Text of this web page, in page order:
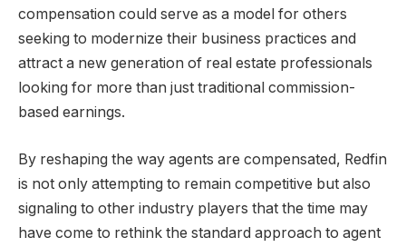
compensation could serve as a model for others
seeking to modernize their business practices and
attract a new generation of real estate professionals
looking for more than just traditional commission-
based earnings.
By reshaping the way agents are compensated, Redfin
is not only attempting to remain competitive but also
signaling to other industry players that the time may
have come to rethink the standard approach to agent